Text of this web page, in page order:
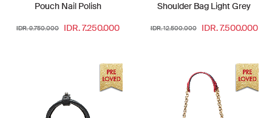
Pouch Nail Polish
IDR. 9.750.000 IDR. 7.250.000
Shoulder Bag Light Grey
IDR. 12.500.000 IDR. 7.500.000